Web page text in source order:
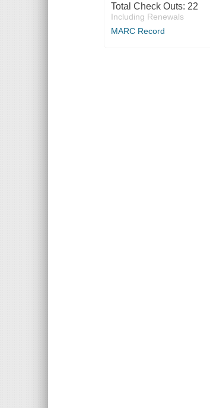
Total Check Outs: 22
Including Renewals
MARC Record